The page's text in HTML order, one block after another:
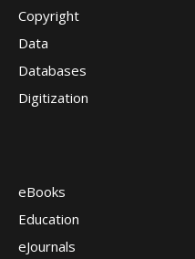
Copyright
Data
Databases
Digitization
eBooks
Education
eJournals